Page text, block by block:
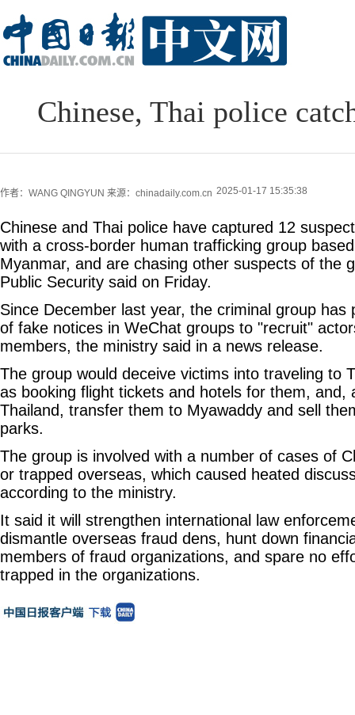
Chinese, Thai police
作者：WANG QINGYUN 来源：chinadaily.com.cn 2025-01-17 15:35:38
Chinese and Thai police have captured 12
with a cross-border human trafficking group
Myanmar, and are chasing other suspects of the
Public Security said on Friday.
Since December last year, the criminal group has
of fake notices in WeChat groups to "recruit"
members, the ministry said in a news release.
The group would deceive victims into traveling to
as booking flight tickets and hotels for them, and,
Thailand, transfer them to Myawaddy and sell
parks.
The group is involved with a number of cases of
or trapped overseas, which caused heated
according to the ministry.
It said it will strengthen international law
dismantle overseas fraud dens, hunt down
members of fraud organizations, and spare no
trapped in the organizations.